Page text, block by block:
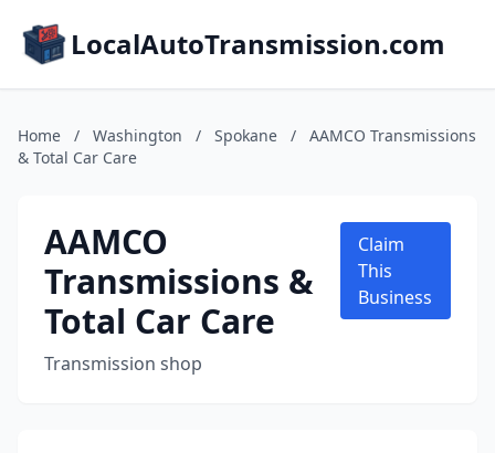
LocalAutoTransmission.com
Home / Washington / Spokane /
AAMCO Transmissions
& Total Car Care
AAMCO
Transmissions &
Total Car Care
Transmission shop
Claim
This
Business